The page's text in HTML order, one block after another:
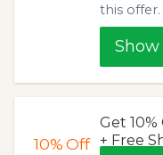
this offer.
Show
10%Off
Get
+ Free